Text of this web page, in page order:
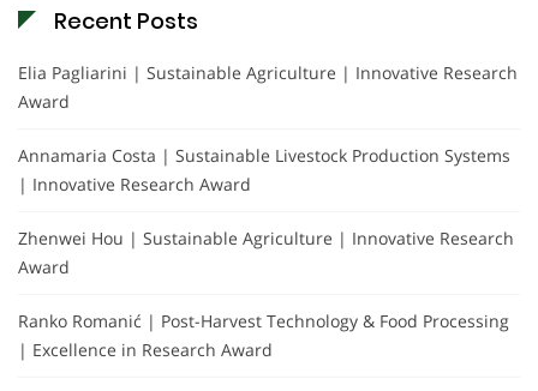
Recent Posts
Elia Pagliarini | Sustainable Agriculture | Innovative Research
Award
Annamaria Costa | Sustainable Livestock Production Systems
| Innovative Research Award
Zhenwei Hou | Sustainable Agriculture | Innovative Research
Award
Ranko Romanić | Post-Harvest Technology & Food Processing
| Excellence in Research Award